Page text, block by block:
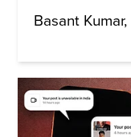
Basant Kumar